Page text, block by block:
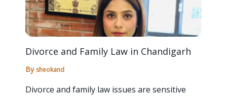
Divorce and Family Law in Chandigarh
By sheokand
Divorce and family law issues are sensitive